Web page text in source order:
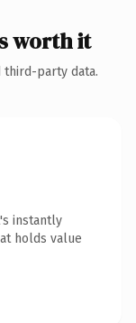
worth it
third-party data.
instantly
holds value